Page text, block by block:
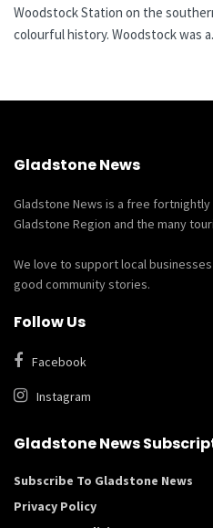
Woodstock Station on the
colourful history. Woodstock was
Gladstone News
Gladstone News is a free
Gladstone Region and the many
We love to support local
good community stories.
Follow Us
Facebook
Instagram
Gladstone News
Subscribe To Gladstone News
Privacy Policy